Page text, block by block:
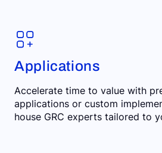
Applications
Accelerate time to value with
applications or custom
house GRC experts tailored to